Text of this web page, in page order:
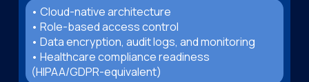
• Cloud-native architecture
• Role-based access control
• Data encryption, audit logs, and monitoring
• Healthcare compliance readiness
(HIPAA/GDPR-equivalent)